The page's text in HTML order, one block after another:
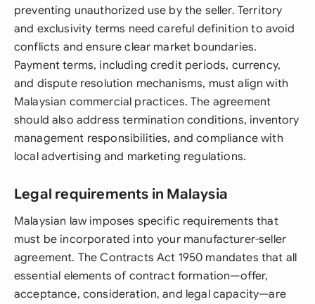
preventing unauthorized use by the seller. Territory
and exclusivity terms need careful definition to avoid
conflicts and ensure clear market boundaries.
Payment terms, including credit periods, currency,
and dispute resolution mechanisms, must align with
Malaysian commercial practices. The agreement
should also address termination conditions, inventory
management responsibilities, and compliance with
local advertising and marketing regulations.
Legal requirements in Malaysia
Malaysian law imposes specific requirements that
must be incorporated into your manufacturer-seller
agreement. The Contracts Act 1950 mandates that all
essential elements of contract formation—offer,
acceptance, consideration, and legal capacity—are